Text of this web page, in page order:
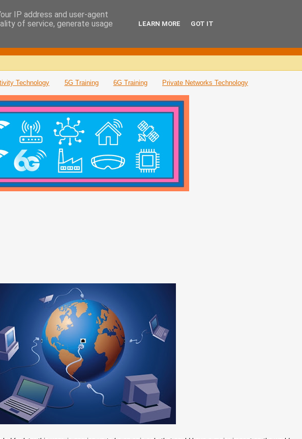
Technology 5G Training 6G Training Private Networks Technology
IP address and user-agent
of service, generate usage
LEARN MORE GOT IT